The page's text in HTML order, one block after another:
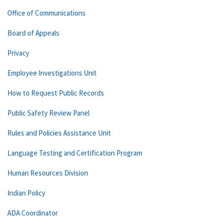
Office of Communications
Board of Appeals
Privacy
Employee Investigations Unit
How to Request Public Records
Public Safety Review Panel
Rules and Policies Assistance Unit
Language Testing and Certification Program
Human Resources Division
Indian Policy
ADA Coordinator